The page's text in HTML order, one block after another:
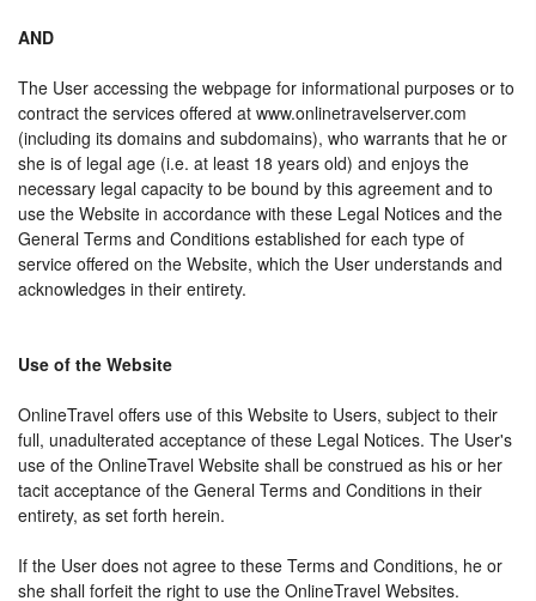
AND
The User accessing the webpage for informational purposes or to
contract the services offered at www.onlinetravelserver.com
(including its domains and subdomains), who warrants that he or
she is of legal age (i.e. at least 18 years old) and enjoys the
necessary legal capacity to be bound by this agreement and to
use the Website in accordance with these Legal Notices and the
General Terms and Conditions established for each type of
service offered on the Website, which the User understands and
acknowledges in their entirety.
Use of the Website
OnlineTravel offers use of this Website to Users, subject to their
full, unadulterated acceptance of these Legal Notices. The User's
use of the OnlineTravel Website shall be construed as his or her
tacit acceptance of the General Terms and Conditions in their
entirety, as set forth herein.
If the User does not agree to these Terms and Conditions, he or
she shall forfeit the right to use the OnlineTravel Websites.